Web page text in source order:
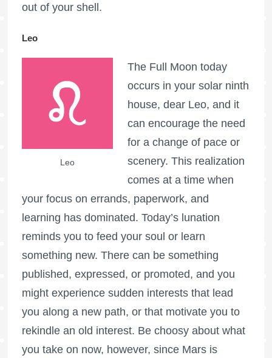
out of your shell.
Leo
Leo
The Full Moon today
occurs in your solar ninth
house, dear Leo, and it
can encourage the need
for a change of pace or
scenery. This realization
comes at a time when
your focus on errands, paperwork, and
learning has dominated. Today’s lunation
reminds you to feed your soul or learn
something new. There can be something
published, expressed, or promoted, and you
might experience sudden interests that lead
you along a new path, or that motivate you to
rekindle an old interest. Be choosy about what
you take on now, however, since Mars is